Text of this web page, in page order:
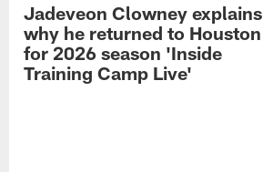
Jadeveon Clowney explains
why he returned to Houston
for 2026 season 'Inside
Training Camp Live'